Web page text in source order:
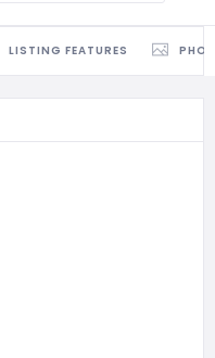
LISTING FEATURES